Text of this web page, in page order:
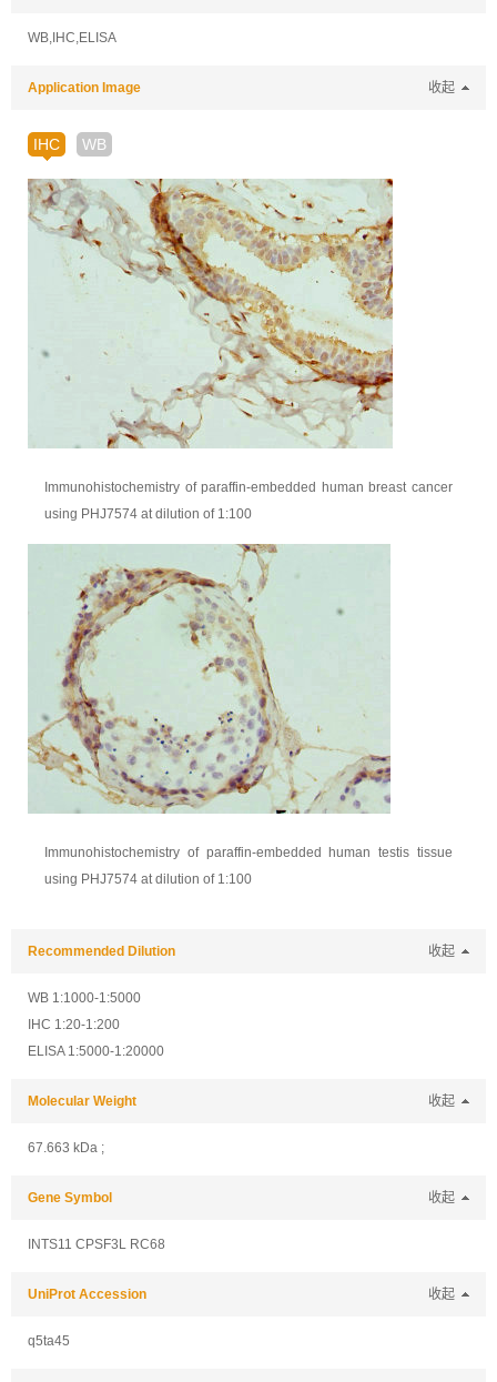
WB,IHC,ELISA
Application Image 收起
IHC WB
Immunohistochemistry of paraffin-embedded human breast cancer
using PHJ7574 at dilution of 1:100
Immunohistochemistry of paraffin-embedded human testis tissue
using PHJ7574 at dilution of 1:100
Recommended Dilution 收起
WB 1:1000-1:5000
IHC 1:20-1:200
ELISA 1:5000-1:20000
Molecular Weight 收起
67.663 kDa ;
Gene Symbol 收起
INTS11 CPSF3L RC68
UniProt Accession 收起
q5ta45